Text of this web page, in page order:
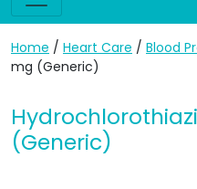
Home / Heart Care / Blood
mg (Generic)
(Generic)